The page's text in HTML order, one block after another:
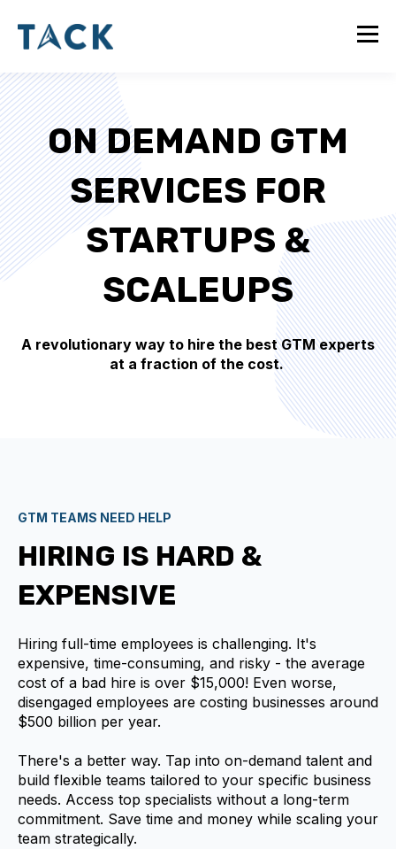
ON DEMAND GTM
SERVICES FOR
STARTUPS &
SCALEUPS
A revolutionary way to hire the best GTM experts
at a fraction of the cost.
GTM TEAMS NEED HELP
HIRING IS HARD &
EXPENSIVE
Hiring full-time employees is challenging. It's
expensive, time-consuming, and risky - the average
cost of a bad hire is over $15,000! Even worse,
disengaged employees are costing businesses around
$500 billion per year.
There's a better way. Tap into on-demand talent and
build flexible teams tailored to your specific business
needs. Access top specialists without a long-term
commitment. Save time and money while scaling your
team strategically.